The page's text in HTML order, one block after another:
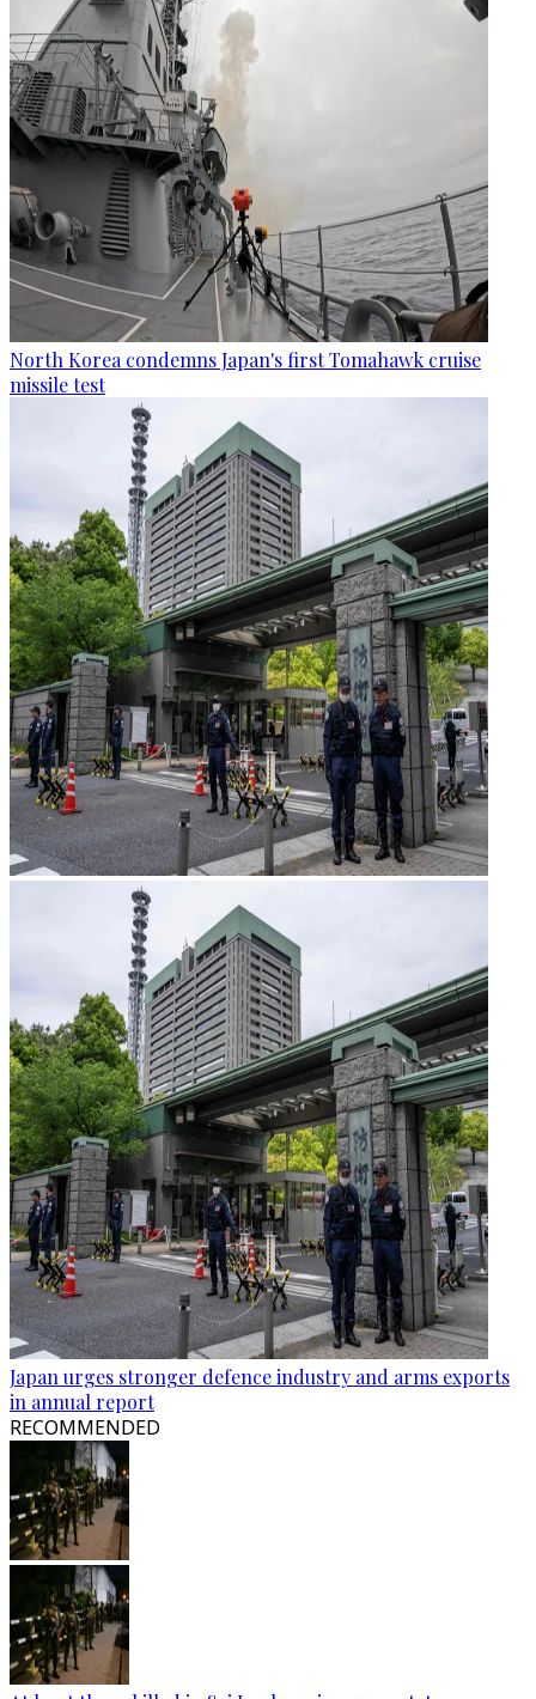
North Korea condemns Japan's first Tomahawk cruise
missile test
Japan urges stronger defence industry and arms exports
in annual report
RECOMMENDED